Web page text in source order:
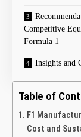
Competitive
Formula 1
Insights and
Table of
F1
Cost and